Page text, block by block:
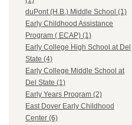
duPont (H.B.) Middle School (1)
Early Childhood Assistance
Program ( ECAP) (1)
Early College High School at Del
State (4)
Early College Middle School at
Del State (1)
Early Years Program (2)
East Dover Early Childhood
Center (6)